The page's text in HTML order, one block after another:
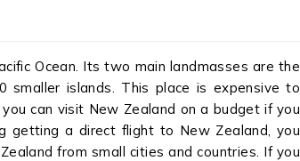
Ocean. Its two main landmasses are the
smaller islands. This place is expensive to
can visit New Zealand on a budget if you
getting a direct flight to New Zealand, you
from small cities and countries. If you